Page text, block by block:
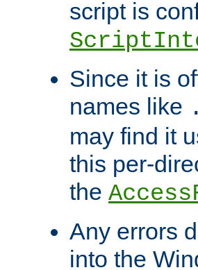
script is
Since it is
names like
may find it
this per-
the
Any errors
into the